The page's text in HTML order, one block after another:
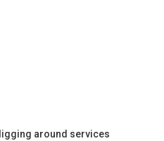
around services